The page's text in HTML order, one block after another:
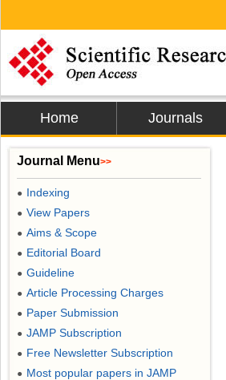
Home Journals
Journal Menu>>
● Indexing
● View Papers
● Aims & Scope
● Editorial Board
● Guideline
● Article Processing Charges
● Paper Submission
● JAMP Subscription
● Free Newsletter Subscription
● Most popular papers in JAMP